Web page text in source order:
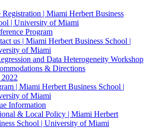
Registration | Miami Herbert Business
| University of Miami
Program
us | Miami Herbert Business School |
of Miami
and Data Heterogeneity Workshop
& Directions
| Miami Herbert Business School |
of Miami
Information
& Local Policy | Miami Herbert
School | University of Miami